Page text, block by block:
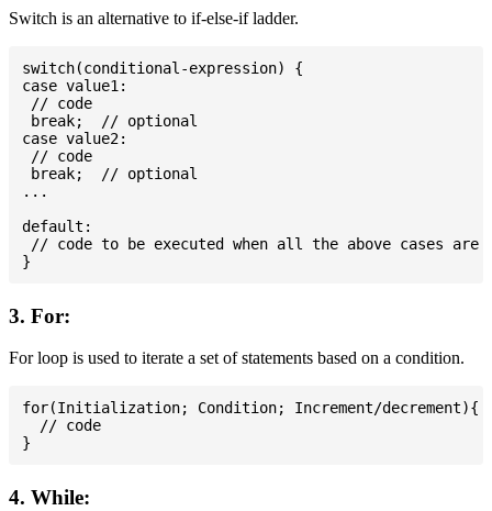
Switch is an alternative to if-else-if ladder.
switch(conditional-expression) {
case value1:
// code
break;  // optional
case value2:
// code
break;  // optional
...
default:
// code to be executed when all the above cases are
3. For:
For loop is used to iterate a set of statements based on a condition.
for(Initialization; Condition; Increment/decrement){
  // code
4. While: